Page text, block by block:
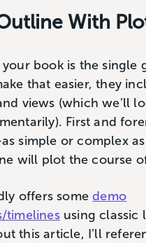
With
book is the single
that easier, they
views (which we’ll
First and
simple or complex
will plot the course
offers somedemo
timelinesusing classic
this article, I’ll